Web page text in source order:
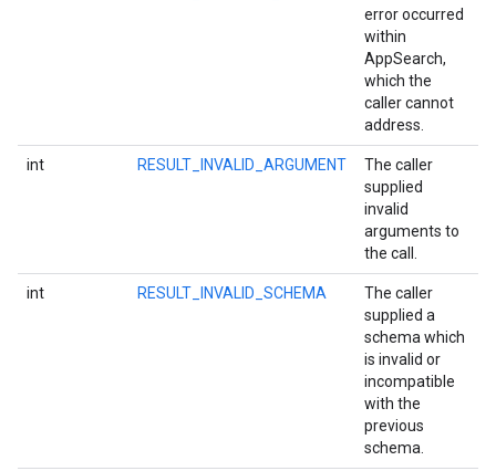
error occurred
within
AppSearch,
which the
caller cannot
address.
int RESULT_INVALID_ARGUMENT
The caller
supplied
invalid
arguments to
the call.
int RESULT_INVALID_SCHEMA
The caller
supplied a
schema which
is invalid or
incompatible
with the
previous
schema.